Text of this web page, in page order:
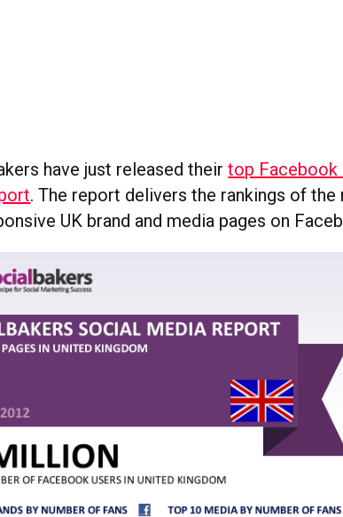
have just released theirtop Facebook
. The report delivers the rankings of the
UK brand and media pages on